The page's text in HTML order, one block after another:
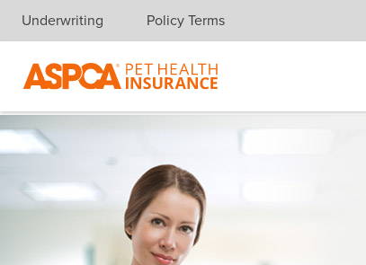
Skip navigation
Underwriting Policy Terms